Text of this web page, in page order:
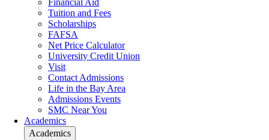
Financial Aid
Tuition and Fees
Scholarships
FAFSA
Net Price Calculator
University Credit Union
Visit
Contact Admissions
Life in the Bay Area
Admissions Events
SMC Near You
Academics
Academics